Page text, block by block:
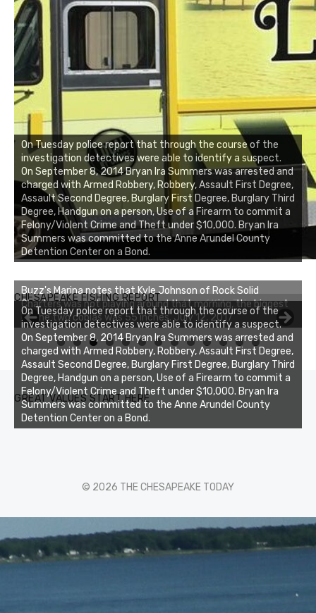
On Tuesday police report that through the course of the
investigation detectives were able to identify a suspect.
On September 8, 2014 Bryan Ira Summers was arrested and
charged with Armed Robbery, Robbery, Assault First Degree,
Assault Second Degree, Burglary First Degree, Burglary Third
Degree, Handgun on a person, Use of a Firearm to commit a
Felony/Violent Crime and Theft under $10,000. Bryan Ira
Summers was committed to the Anne Arundel County
Detention Center on a Bond.
CHESAPEAKE FISHING REPORT
Buzz's Marina notes that Kyle Johnson of Rock Solid
Charters was not playing around that morning, the biggest
of the two cobias was 55 inches. July 12, 2017
0 1 2 3
GREAT VALUES START HERE
On Tuesday police report that through the course of the
investigation detectives were able to identify a suspect.
On September 8, 2014 Bryan Ira Summers was arrested and
charged with Armed Robbery, Robbery, Assault First Degree,
Assault Second Degree, Burglary First Degree, Burglary Third
Degree, Handgun on a person, Use of a Firearm to commit a
Felony/Violent Crime and Theft under $10,000. Bryan Ira
Summers was committed to the Anne Arundel County
Detention Center on a Bond.
© 2026 THE CHESAPEAKE TODAY